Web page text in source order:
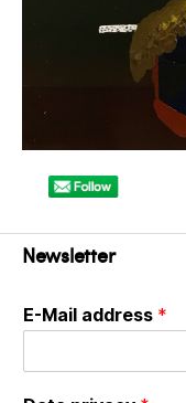
Newsletter
E-Mail address *